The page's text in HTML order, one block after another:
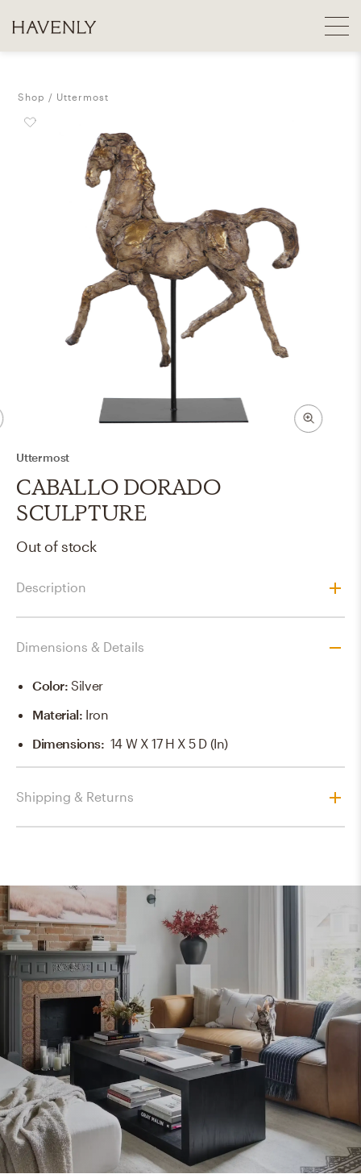
Shop Uttermost
Uttermost
CABALLO DORADO
SCULPTURE
Out of stock
Description
Dimensions & Details
Color:Silver
Material: Iron
Dimensions: 14 W X 17 H X 5 D (in)
Shipping & Returns